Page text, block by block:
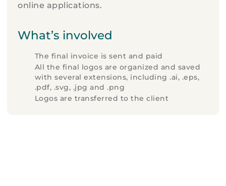
online applications.
What’s involved
The final invoice is sent and paid
All the final logos are organized and saved
with several extensions, including .ai, .eps,
.pdf, .svg, .jpg and .png
Logos are transferred to the client